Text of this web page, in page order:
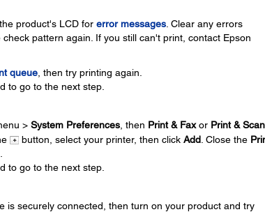
product's LCD for error messages. Clear any errors
pattern again. If you still can't print, contact Epson
queue, then try printing again.
to go to the next step.
> System Preferences, then Print & Faxor Print & Scan.
button, select your printer, then click Add. Close the
to go to the next step.
is securely connected, then turn on your product and try